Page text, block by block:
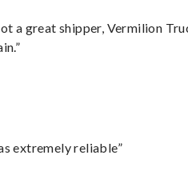
a great shipper, Vermilion
extremely reliable”